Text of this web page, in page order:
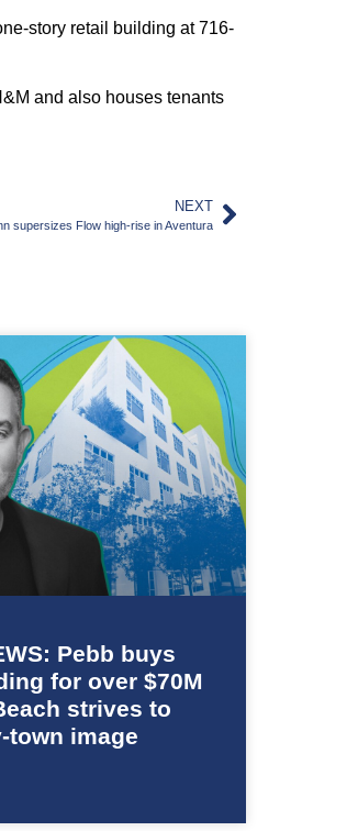
story retail building at 716-
and also houses tenants
NEXT
supersizes Flow high-rise in Aventura
Pebb buys
for over $70M
strives to
town image